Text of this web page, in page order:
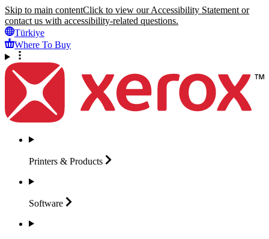
Skip to main contentClick to view our Accessibility Statement or
contact us with accessibility-related questions.
Türkiye
Where To Buy
Printers & Products
Software